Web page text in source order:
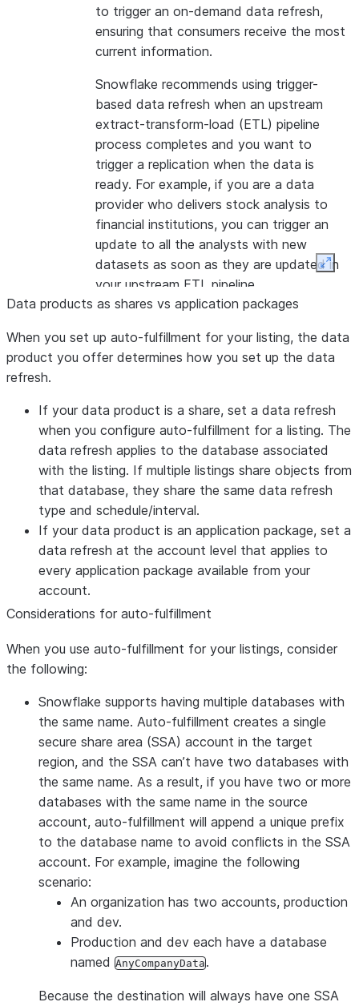
to trigger an on-demand data refresh,
ensuring that consumers receive the most
current information.
Snowflake recommends using trigger-
based data refresh when an upstream
extract-transform-load (ETL) pipeline
process completes and you want to
trigger a replication when the data is
ready. For example, if you are a data
provider who delivers stock analysis to
financial institutions, you can trigger an
update to all the analysts with new
datasets as soon as they are updated in
your upstream ETL pipeline.
SQL.
Trigger-based
refresh of an
package
SYSTEM$TRIGGER_LISTING_REFRESH
to trigger an on-demand refresh of the
application package. However, providers
must run this function each time the
application package needs to be
refreshed.
To configure the application package to
refresh each time the release directive is
LISTING_AUTO_REFRESH clause of the
command.
Interval-
refresh
data refresh for all consumers of a listing,
with time periods ranging from one minute
to eight days. Each listing associated with
a database operates on the same refresh
interval.
is recommended when you require updates
providers who refresh datasets weekly
their database on the same schedule.
refresh according to the cadence. See
the account-level refresh interval
details.
Data products as shares vs application packages
When you set up auto-fulfillment for your listing, the data
product you offer determines how you set up the data
refresh.
If your data product is a share, set a data refresh
when you configure auto-fulfillment for a listing. The
data refresh applies to the database associated
with the listing. If multiple listings share objects from
that database, they share the same data refresh
type and schedule/interval.
If your data product is an application package, set a
data refresh at the account level that applies to
every application package available from your
account.
Considerations for auto-fulfillment
When you use auto-fulfillment for your listings, consider
the following:
Snowflake supports having multiple databases with
the same name. Auto-fulfillment creates a single
secure share area (SSA) account in the target
region, and the SSA can’t have two databases with
the same name. As a result, if you have two or more
databases with the same name in the source
account, auto-fulfillment will append a unique prefix
to the database name to avoid conflicts in the SSA
account. For example, imagine the following
scenario:
An organization has two accounts, production
and dev.
Production and dev each have a database
named AnyCompanyData.
Because the destination will always have one SSA